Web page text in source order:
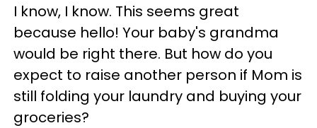
I know, I know. This seems great
because hello! Your baby's grandma
would be right there. But how do you
expect to raise another person if Mom is
still folding your laundry and buying your
groceries?